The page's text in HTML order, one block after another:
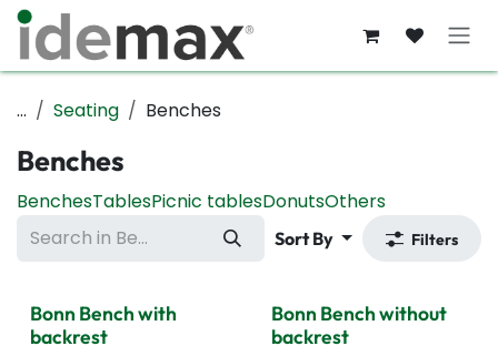
Skip to Content
... Seating Benches
Benches
BenchesTablesPicnic tablesDonutsOthers
Sort By Filters
Bonn Bench with
backrest
Bonn Bench without
backrest